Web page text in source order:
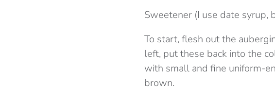
Sweetener (I use date
To start, flesh out the
left, put these back into the
with small and fine uniform-
brown.